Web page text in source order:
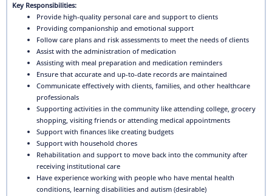
Key Responsibilities:
Provide high-quality personal care and support to clients
Providing companionship and emotional support
Follow care plans and risk assessments to meet the needs of clients
Assist with the administration of medication
Assisting with meal preparation and medication reminders
Ensure that accurate and up-to-date records are maintained
Communicate effectively with clients, families, and other healthcare
professionals
Supporting activities in the community like attending college, grocery
shopping, visiting friends or attending medical appointments
Support with finances like creating budgets
Support with household chores
Rehabilitation and support to move back into the community after
receiving institutional care
Have experience working with people who have mental health
conditions, learning disabilities and autism (desirable)